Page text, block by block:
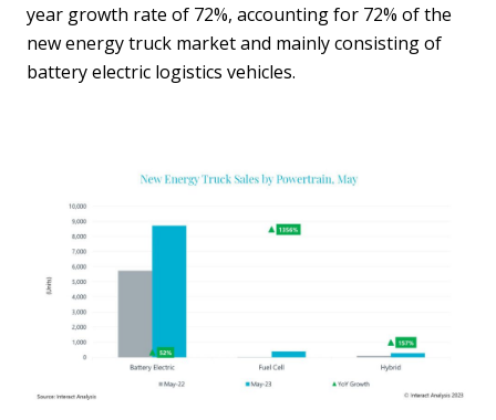
year growth rate of 72%, accounting for 72% of the
new energy truck market and mainly consisting of
battery electric logistics vehicles.